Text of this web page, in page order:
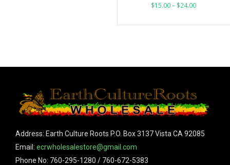
$15.00– $24.00
Address: Earth Culture Roots P.O. Box 3137 Vista CA 92085
Email: ecrwholesalestore@gmail.com
Phone No: 760-295-1280 / 760-672-5383